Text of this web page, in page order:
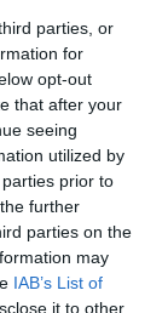
parties, or
for
opt-out
that after your
seeing
utilized by
prior to
further
parties on the
may
IAB’s List of
it to other